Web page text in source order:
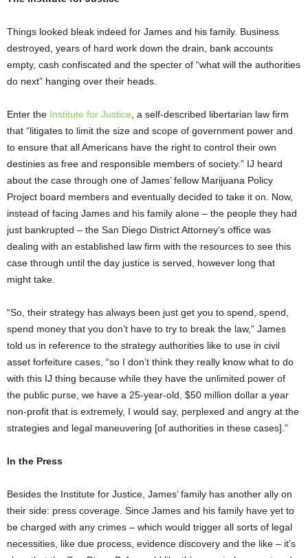
Things looked bleak indeed for James and his family. Business
destroyed, years of hard work down the drain, bank accounts
empty, cash confiscated and the specter of “what will the authorities
do next” hanging over their heads.
Enter the Institute for Justice , a self-described libertarian law firm
that “litigates to limit the size and scope of government power and
to ensure that all Americans have the right to control their own
destinies as free and responsible members of society.” IJ heard
about the case through one of James’ fellow Marijuana Policy
Project board members and eventually decided to take it on. Now,
instead of facing James and his family alone – the people they had
just bankrupted – the San Diego District Attorney’s office was
dealing with an established law firm with the resources to see this
case through until the day justice is served, however long that
might take.
“So, their strategy has always been just get you to spend, spend,
spend money that you don’t have to try to break the law,” James
told us in reference to the strategy authorities like to use in civil
asset forfeiture cases, “so I don’t think they really know what to do
with this IJ thing because while they have the unlimited power of
the public purse, we have a 25-year-old, $50 million dollar a year
non-profit that is extremely, I would say, perplexed and angry at the
strategies and legal maneuvering [of authorities in these cases].”
In the Press
Besides the Institute for Justice, James’ family has another ally on
their side: press coverage. Since James and his family have yet to
be charged with any crimes – which would trigger all sorts of legal
necessities, like due process, evidence discovery and the like – it’s